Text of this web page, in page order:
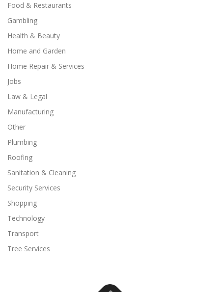
Food & Restaurants
Gambling
Health & Beauty
Home and Garden
Home Repair & Services
Jobs
Law & Legal
Manufacturing
Other
Plumbing
Roofing
Sanitation & Cleaning
Security Services
Shopping
Technology
Transport
Tree Services